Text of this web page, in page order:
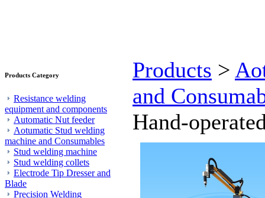
Products Category
Resistance welding
equipment and components
Automatic Nut feeder
Aotumatic Stud welding
machine and Consumables
Stud welding machine
Stud welding collets
Electrode Tip Dresser and
Blade
Precision Welding
Products >
and
Hand-